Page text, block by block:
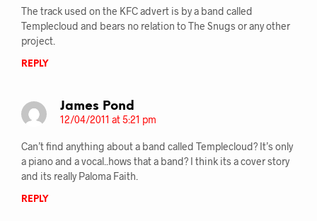
The track used on the KFC advert is by a band called
Templecloud and bears no relation to The Snugs or any other
project.
REPLY
James Pond
12/04/2011 at 5:21 pm
Can’t find anything about a band called Templecloud? It’s only
a piano and a vocal..hows that a band? I think its a cover story
and its really Paloma Faith.
REPLY